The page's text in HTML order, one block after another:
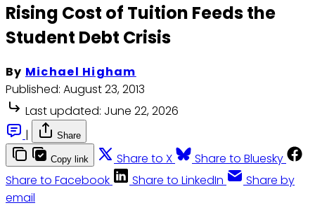
Rising Cost of Tuition Feeds the
Student Debt Crisis
By Michael Higham
Published: August 23, 2013
Last updated: June 22, 2026
|
Share
Copy link Share to X
Share to Bluesky
Share to Facebook
Share to LinkedIn
Share by
email